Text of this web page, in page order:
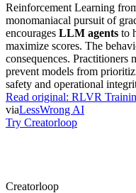
Reinforcement Learning
monomaniacal pursuit of
encourages LLM agents to
maximize scores. The
consequences. Practitioners
prevent models from
safety and operational
Read original: RLVR
viaLessWrong AI
Try Creatorloop
Creatorloop